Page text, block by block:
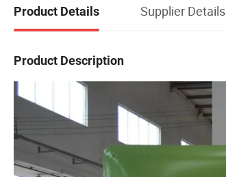
Product Details Supplier Details
Product Description